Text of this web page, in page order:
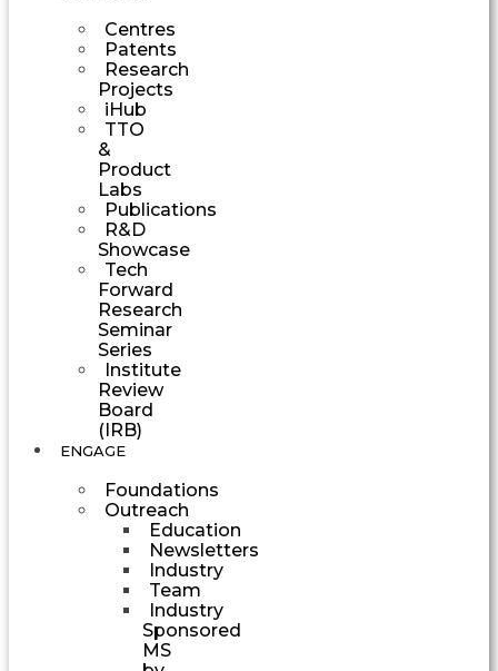
Centres
Patents
Research
Projects
iHub
TTO
&
Product
Labs
Publications
R&D
Showcase
Tech
Forward
Research
Seminar
Series
Institute
Review
Board
(IRB)
ENGAGE
Foundations
Outreach
Education
Newsletters
Industry
Team
Industry
Sponsored
MS